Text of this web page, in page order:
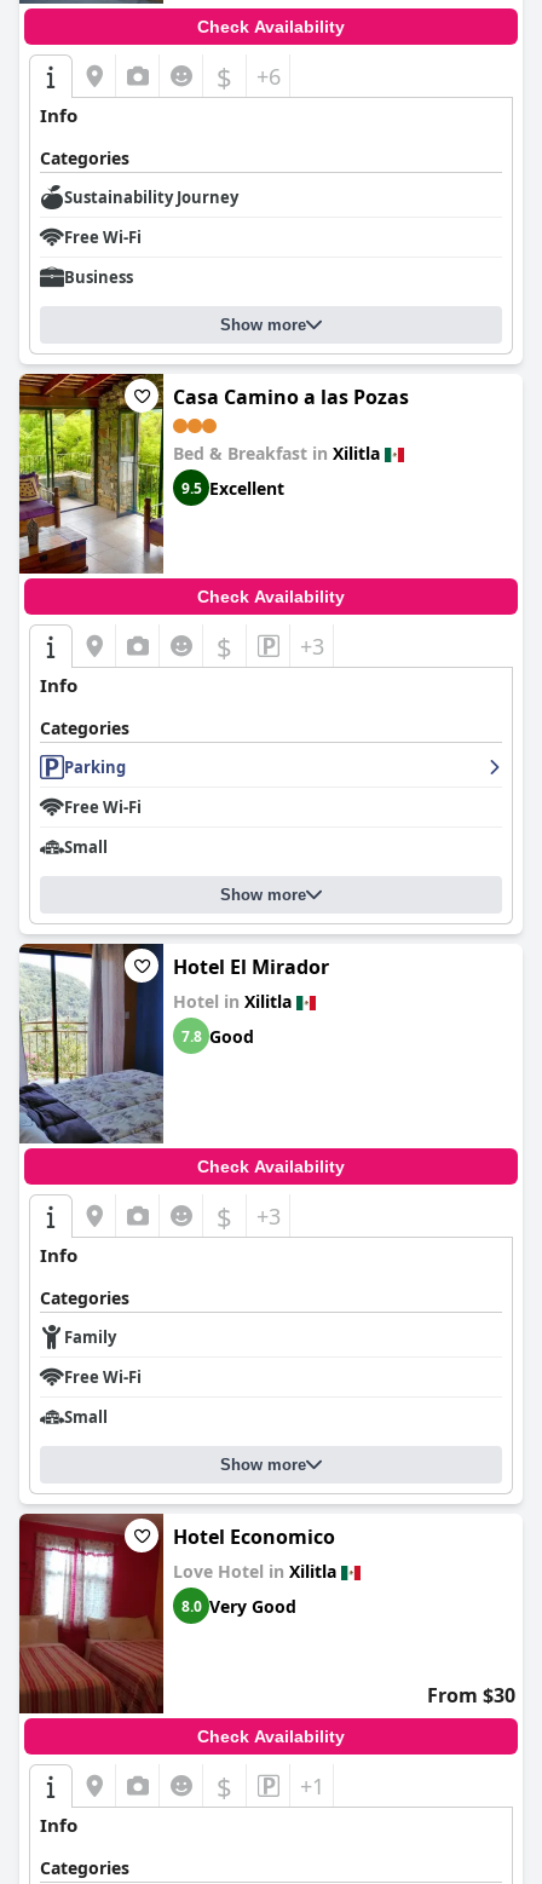
Check Availability
$ +6
Info
Categories
Sustainability Journey
Free Wi-Fi
Business
Show more
Casa Camino a las Pozas
Bed & Breakfast in Xilitla
9.5 Excellent
Check Availability
$ +3
Info
Categories
Parking
Free Wi-Fi
Small
Show more
Hotel El Mirador
Hotel in Xilitla
7.8 Good
Check Availability
$ +3
Info
Categories
Family
Free Wi-Fi
Small
Show more
Hotel Economico
Love Hotel in Xilitla
8.0 Very Good
From $30
Check Availability
$ +1
Info
Categories